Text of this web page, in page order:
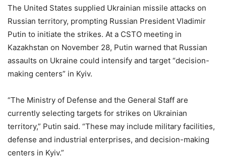
The United States supplied Ukrainian missile attacks on
Russian territory, prompting Russian President Vladimir
Putin to initiate the strikes. At a CSTO meeting in
Kazakhstan on November 28, Putin warned that Russian
assaults on Ukraine could intensify and target “decision-
making centers” in Kyiv.
“The Ministry of Defense and the General Staff are
currently selecting targets for strikes on Ukrainian
territory,” Putin said. “These may include military facilities,
defense and industrial enterprises, and decision-making
centers in Kyiv.”